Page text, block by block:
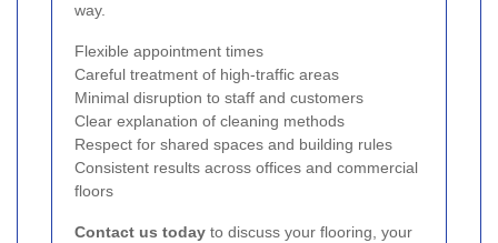
way.
Flexible appointment times
Careful treatment of high-traffic areas
Minimal disruption to staff and customers
Clear explanation of cleaning methods
Respect for shared spaces and building rules
Consistent results across offices and commercial
floors
Contact us today to discuss your flooring, your